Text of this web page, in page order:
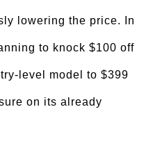
lowering the price. In
to knock $100 off
level model to $399
on its already